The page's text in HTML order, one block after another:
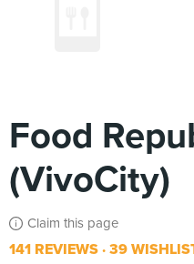
Food
(VivoCity)
Claim this page
141 REVIEWS 39